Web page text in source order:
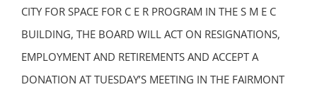
CITY FOR SPACE FOR C E R PROGRAM IN THE S M E C
BUILDING, THE BOARD WILL ACT ON RESIGNATIONS,
EMPLOYMENT AND RETIREMENTS AND ACCEPT A
DONATION AT TUESDAY’S MEETING IN THE FAIRMONT